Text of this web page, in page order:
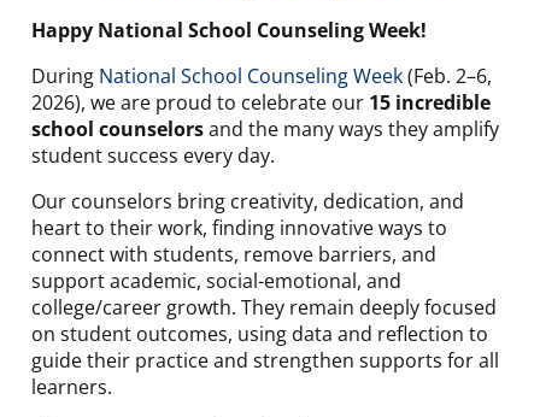
Happy National School Counseling Week!
During National School Counseling Week(Feb. 2–6,
2026), we are proud to celebrate our 15 incredible
school counselorsand the many ways they amplify
student success every day.
Our counselors bring creativity, dedication, and
heart to their work, finding innovative ways to
connect with students, remove barriers, and
support academic, social-emotional, and
college/career growth. They remain deeply focused
on student outcomes, using data and reflection to
guide their practice and strengthen supports for all
learners.